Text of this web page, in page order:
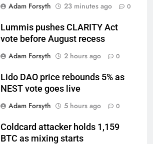
Adam Forsyth
23 minutes ago 0
Lummis pushes CLARITY Act
vote before August recess
Adam Forsyth
2 hours ago 0
Lido DAO price rebounds 5% as
NEST vote goes live
Adam Forsyth
5 hours ago 0
Coldcard attacker holds 1,159
BTC as mixing starts